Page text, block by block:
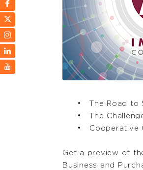
The Road to
The
Cooperative
Get a preview of
Business and